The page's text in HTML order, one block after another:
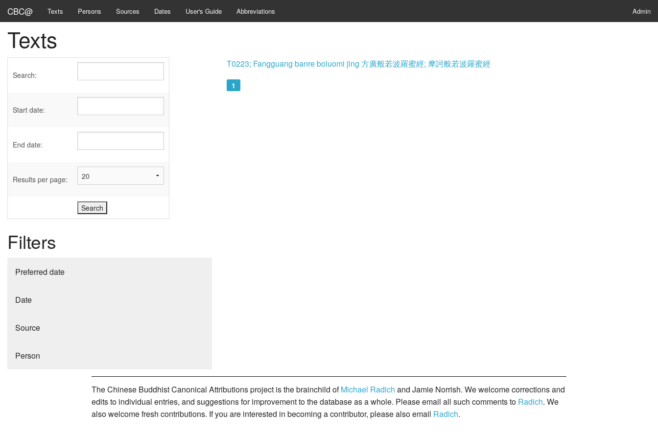
CBC@ Admin
Texts Persons Sources Dates User's Guide Abbreviations
Texts
Search:
Start date:
End date:
Results per page:
Filters
Preferred date
Date
Source
Person
T0223; Fangguang banre boluomi jing 方廣般若波羅蜜經; 摩訶般若波羅蜜經
1
The Chinese Buddhist Canonical Attributions project is the brainchild ofMichael Radich and Jamie Norrish. We welcome corrections and
edits to individual entries, and suggestions for improvement to the database as a whole. Please email all such comments to Radich. We
also welcome fresh contributions. If you are interested in becoming a contributor, please also email Radich.